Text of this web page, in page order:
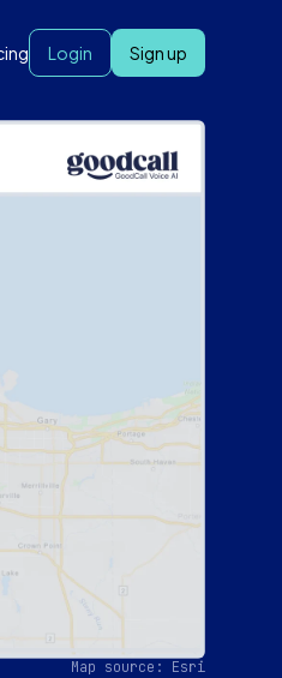
Login Sign up
Map source: Esri